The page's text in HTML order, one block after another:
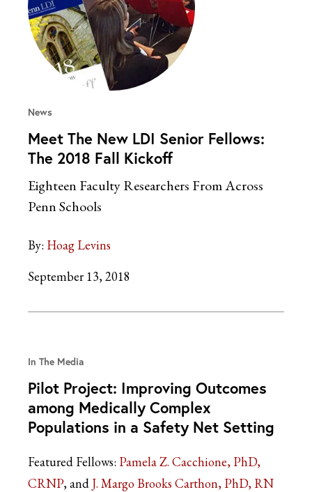
News
Meet The New LDI Senior Fellows:
The 2018 Fall Kickoff
Eighteen Faculty Researchers From Across
Penn Schools
By: Hoag Levins
September 13, 2018
In The Media
Pilot Project: Improving Outcomes
among Medically Complex
Populations in a Safety Net Setting
Featured Fellows: Pamela Z. Cacchione, PhD,
CRNP
J. Margo Brooks Carthon, PhD, RN